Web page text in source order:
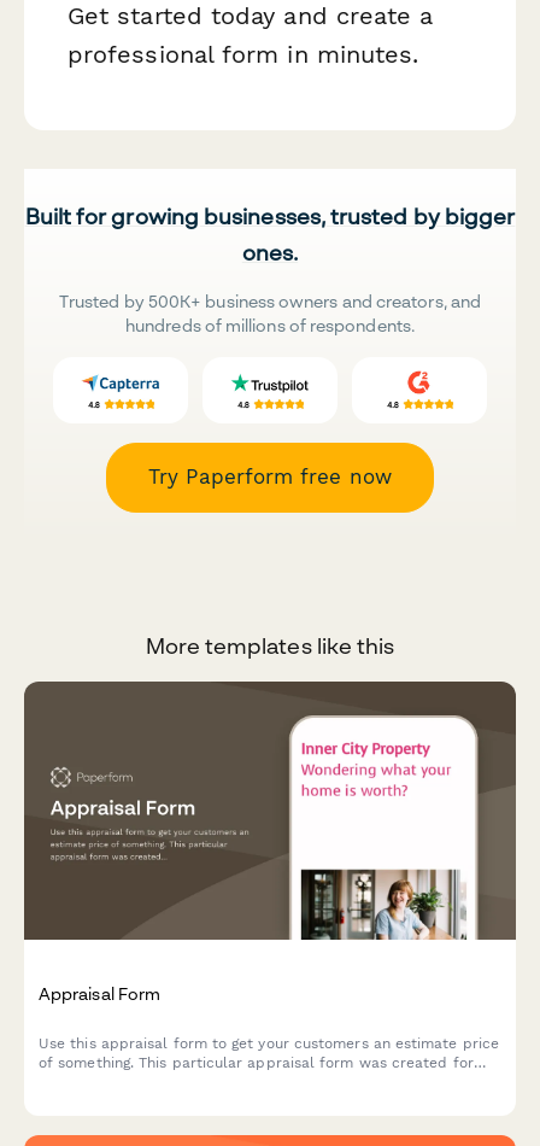
Get started today and create a
professional form in minutes.
Built for growing businesses, trusted by bigger
ones.
Trusted by 500K+ business owners and creators, and
hundreds of millions of respondents.
Try Paperform free now
More templates like this
Appraisal Form
Use this appraisal form to get your customers an estimate price
of something. This particular appraisal form was created for